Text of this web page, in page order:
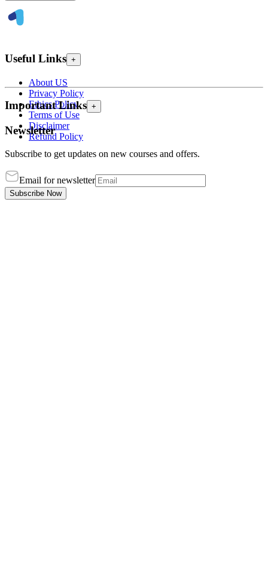
Useful Links +
About US
Privacy Policy
Ethics Policy
Terms of Use
Disclaimer
Refund Policy
Important Links +
Newsletter
Subscribe to get updates on new courses and offers.
Email for newsletter
Subscribe Now